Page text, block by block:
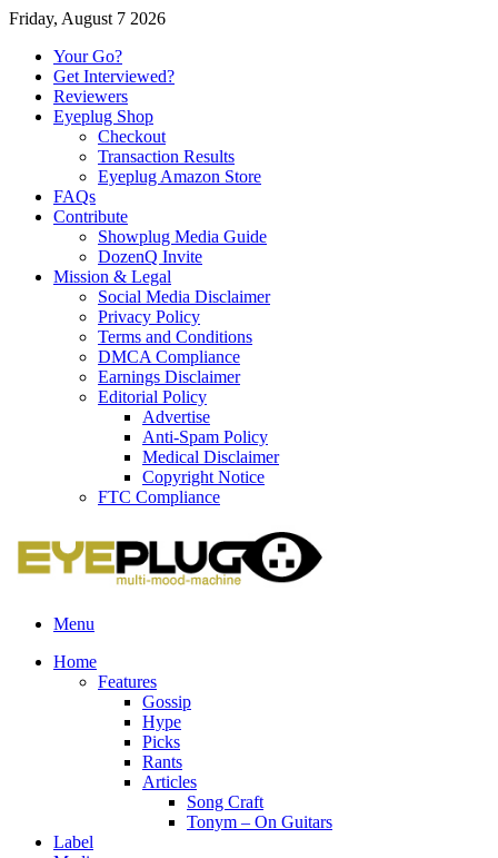
Friday, August 7 2026
Your Go?
Get Interviewed?
Reviewers
Eyeplug Shop
Checkout
Transaction Results
Eyeplug Amazon Store
FAQs
Contribute
Showplug Media Guide
DozenQ Invite
Mission & Legal
Social Media Disclaimer
Privacy Policy
Terms and Conditions
DMCA Compliance
Earnings Disclaimer
Editorial Policy
Advertise
Anti-Spam Policy
Medical Disclaimer
Copyright Notice
FTC Compliance
Menu
Home
Features
Gossip
Hype
Picks
Rants
Articles
Song Craft
Tonym – On Guitars
Label